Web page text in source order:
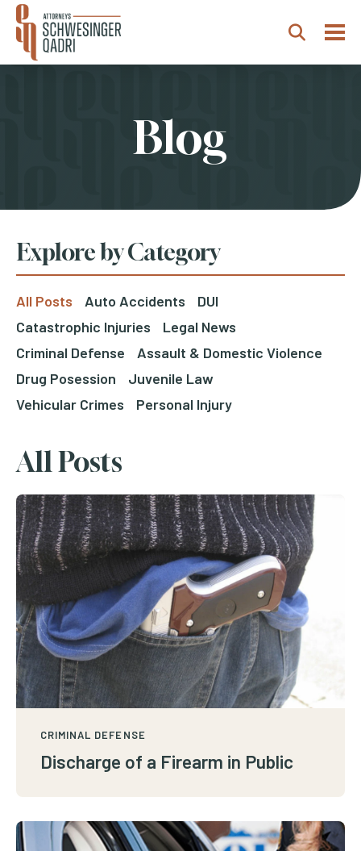
Search
Blog
Explore by Category
All Posts Auto Accidents
DUI
Catastrophic Injuries
Legal News
Criminal Defense
Assault & Domestic Violence
Drug Posession
Juvenile Law
Vehicular Crimes
Personal Injury
All Posts
CRIMINAL DEFENSE
Discharge of a Firearm in Public